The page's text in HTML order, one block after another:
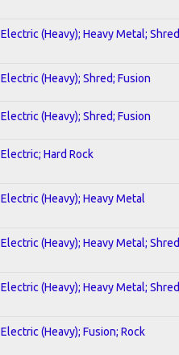
Electric (Heavy); Heavy Metal; Shred
Electric (Heavy); Shred; Fusion
Electric (Heavy); Shred; Fusion
Electric; Hard Rock
Electric (Heavy); Heavy Metal
Electric (Heavy); Heavy Metal; Shred
Electric (Heavy); Heavy Metal; Shred
Electric (Heavy); Fusion; Rock